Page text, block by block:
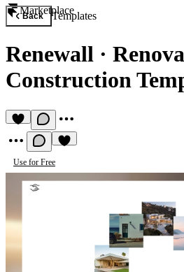
Marketplace
Back Templates
Renewall ·
Construction
Use for Free